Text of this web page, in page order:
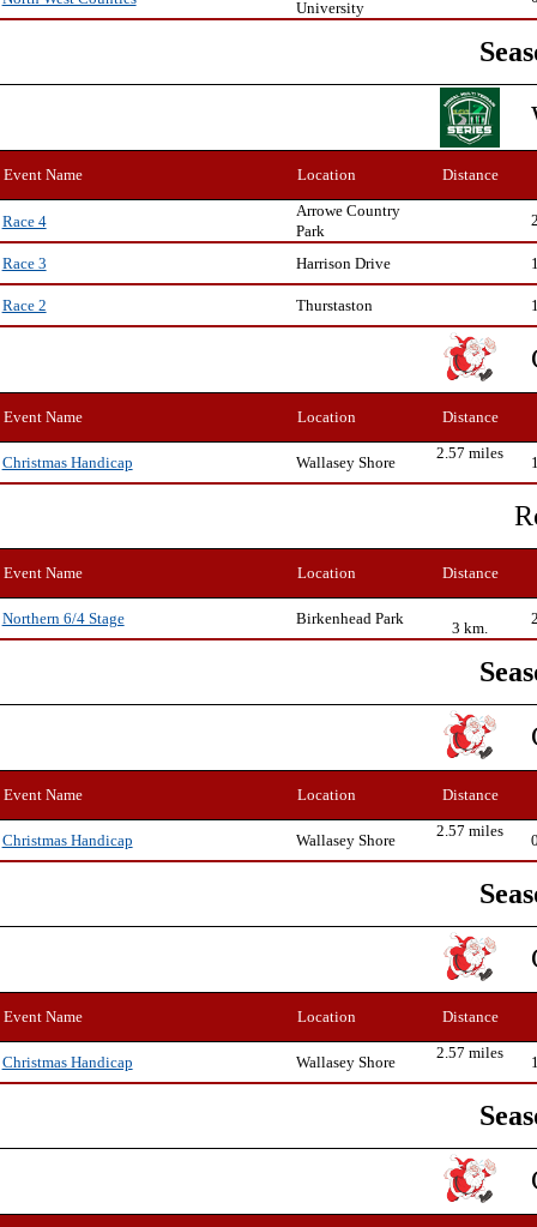
University
Event Name Location Distance
Race 4
Arrowe Country
Park
Race 3 Harrison Drive
Race 2 Thurstaston
Event Name Location Distance
Christmas Handicap Wallasey Shore
2.57 miles
Event Name Location Distance
Northern 6/4 Stage Birkenhead Park
3 km.
Event Name Location Distance
Christmas Handicap Wallasey Shore
2.57 miles
Event Name Location Distance
Christmas Handicap Wallasey Shore
2.57 miles